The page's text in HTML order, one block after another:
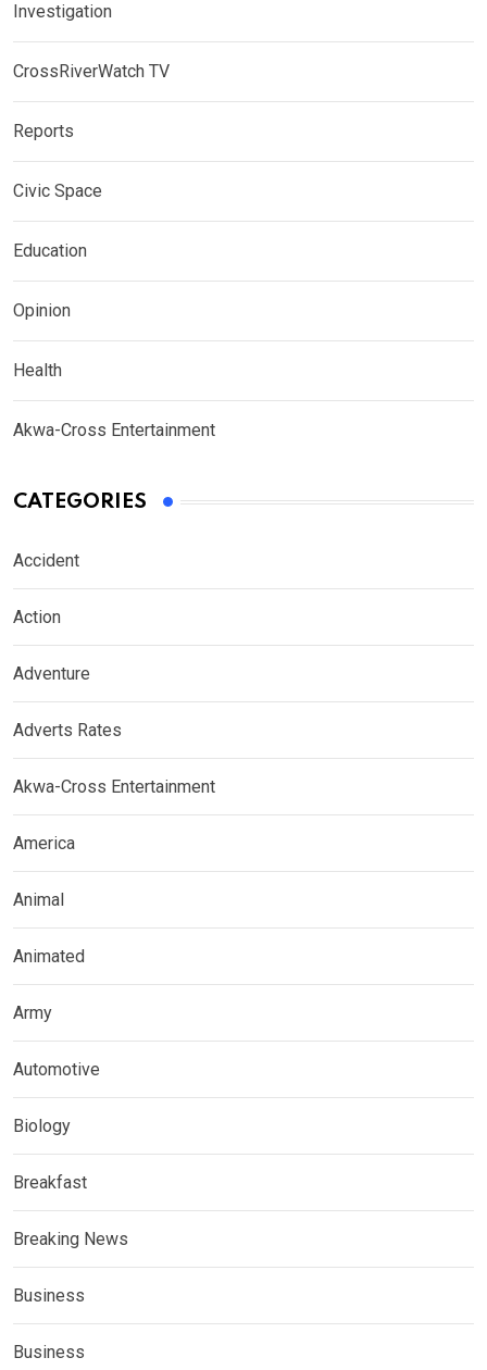
Investigation
CrossRiverWatch TV
Reports
Civic Space
Education
Opinion
Health
Akwa-Cross Entertainment
CATEGORIES
Accident
Action
Adventure
Adverts Rates
Akwa-Cross Entertainment
America
Animal
Animated
Army
Automotive
Biology
Breakfast
Breaking News
Business
Business